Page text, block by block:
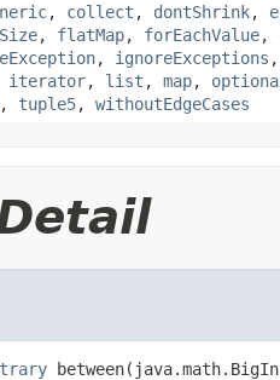
, collect , dontShrink,
, flatMap, forEachValue,
, ignoreExceptions
iterator, list , map,
, tuple5, withoutEdgeCases